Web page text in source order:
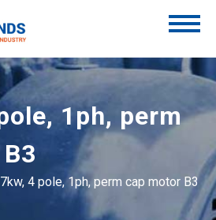
1ph, perm
4 pole, 1ph, perm cap motor B3